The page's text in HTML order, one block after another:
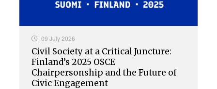
09 July 2026
Civil Society at a Critical Juncture:
Finland’s 2025 OSCE
Chairpersonship and the Future of
Civic Engagement